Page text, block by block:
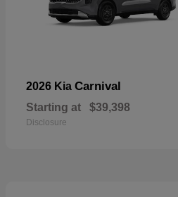
2026 Kia Carnival
Starting at $39,398
Disclosure